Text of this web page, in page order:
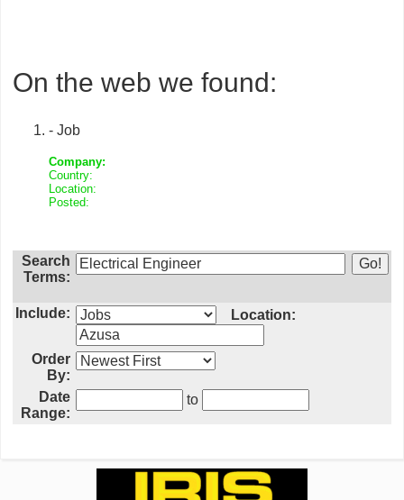
On the web we found:
- Job
Company:
Country:
Location:
Posted:
Search
Terms:
Include: Location:
Order
By:
Date
Range:
to